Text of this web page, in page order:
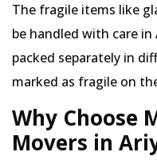
The fragile items like
be handled with care
packed separately in
marked as fragile on
Why Choose
Movers in